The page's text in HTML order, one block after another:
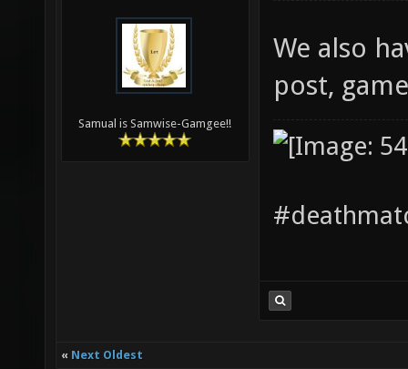
Samual is Samwise-Gamgee!!
We also
post,
« Next Oldest